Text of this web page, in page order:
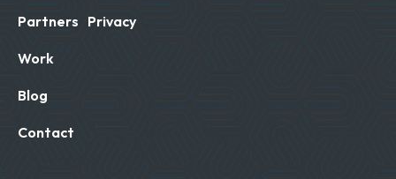
Partners
Work
Blog
Contact
Privacy